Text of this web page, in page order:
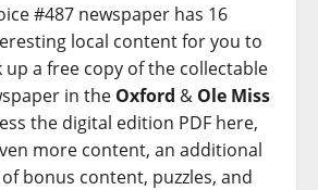
#487 newspaper has 16
local content for you to
up a free copy of the collectable
in the Oxford & Ole Miss
the digital edition PDF here,
more content, an additional
bonus content, puzzles, and